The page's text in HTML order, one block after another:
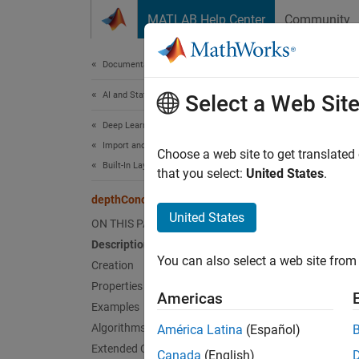
MATLAB Help Center Community
Documentation Home
AI and Statistics
Deep Learning Toolbox
Import and Build Deep Neural Networks
Built-In Layers
depthConcatenationLayer
ON THIS PAGE
Description
Creation
Properties
Examples
Algorithms
Extended Capabilities
Depth
A
is
Select a Web Site
Choose a web site to get
that you select: United States.
United States
You can also select a web site
Americas
América Latina (Español)
Canada (English)